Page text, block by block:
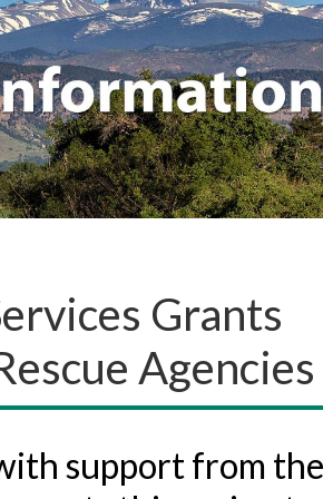
Grants
Agencies
support from the